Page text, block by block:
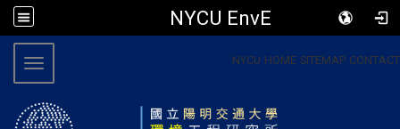
NYCU EnvE
NYCU HOME SITEMAP CONTACT
Toggle navigation